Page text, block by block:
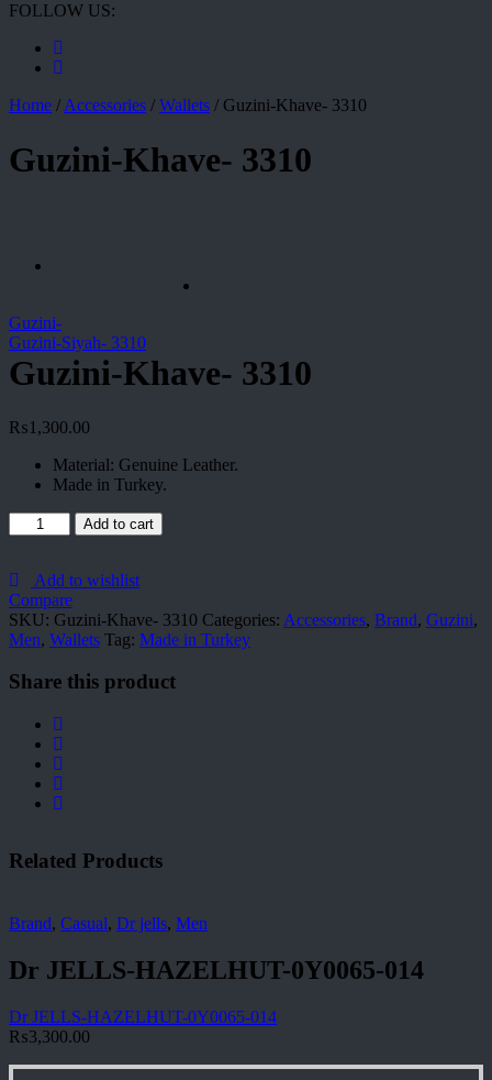
FOLLOW US:
Home /Accessories / Wallets / Guzini-Khave- 3310
Guzini-Khave- 3310
Guzini-
Guzini-Siyah- 3310
Guzini-Khave- 3310
₨1,300.00
Material: Genuine Leather.
Made in Turkey.
Guzini-
Khave-
quantity
Add to cart
Add to wishlist
Compare
SKU: Guzini-Khave- 3310 Categories: Accessories, Brand, Guzini,
Men, Wallets Tag: Made in Turkey
Share this product
Related Products
Brand, Casual, Dr jells, Men
Dr JELLS-HAZELHUT-0Y0065-014
Dr JELLS-HAZELHUT-0Y0065-014
₨3,300.00